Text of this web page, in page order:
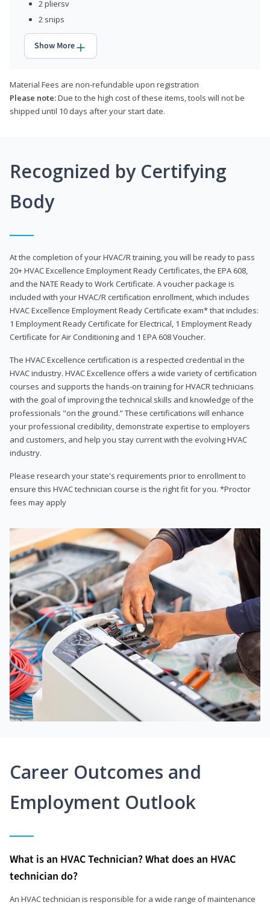
2 pliersv
2 snips
Show More
Material Fees are non-refundable upon registration
Please note:Due to the high cost of these items, tools will not be
shipped until 10 days after your start date.
Recognized by Certifying
Body
At the completion of your HVAC/R training, you will be ready to pass
20+ HVAC Excellence Employment Ready Certificates, the EPA 608,
and the NATE Ready to Work Certificate. A voucher package is
included with your HVAC/R certification enrollment, which includes
HVAC Excellence Employment Ready Certificate exam* that includes:
1 Employment Ready Certificate for Electrical, 1 Employment Ready
Certificate for Air Conditioning and 1 EPA 608 Voucher.
The HVAC Excellence certification is a respected credential in the
HVAC industry. HVAC Excellence offers a wide variety of certification
courses and supports the hands-on training for HVACR technicians
with the goal of improving the technical skills and knowledge of the
professionals "on the ground.” These certifications will enhance
your professional credibility, demonstrate expertise to employers
and customers, and help you stay current with the evolving HVAC
industry.
Please research your state's requirements prior to enrollment to
ensure this HVAC technician course is the right fit for you. *Proctor
fees may apply
Career Outcomes and
Employment Outlook
What is an HVAC Technician? What does an HVAC
technician do?
An HVAC technician is responsible for a wide range of maintenance